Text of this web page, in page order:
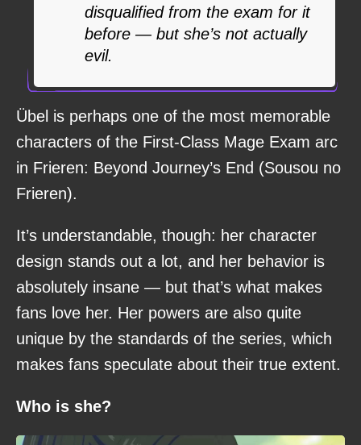
disqualified from the exam for it
before — but she’s not actually
evil.
Übel is perhaps one of the most memorable
characters of the First-Class Mage Exam arc
in Frieren: Beyond Journey’s End (Sousou no
Frieren).
It’s understandable, though: her character
design stands out a lot, and her behavior is
absolutely insane — but that’s what makes
fans love her. Her powers are also quite
unique by the standards of the series, which
makes fans speculate about their true extent.
Who is she?